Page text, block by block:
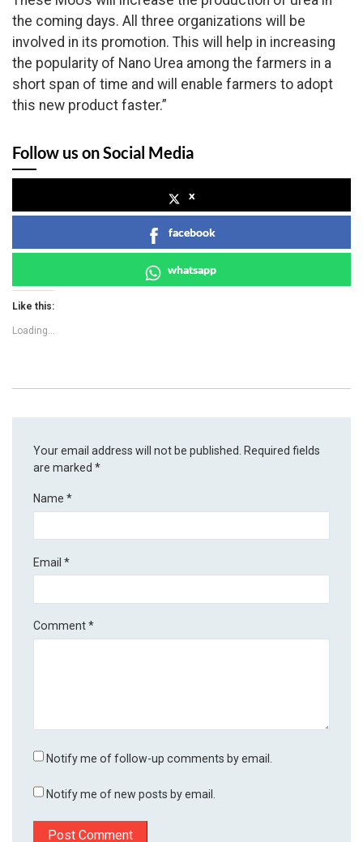
the coming days. All three organizations will be
involved in its promotion. This will help in increasing
the popularity of Nano Urea among the farmers in a
short span of time and will enable farmers to adopt
this new product faster.”
Follow us on Social Media
x
facebook
whatsapp
Like this:
Loading...
Your email address will not be published.
Required fields
are marked*
Name*
Email*
Comment*
Notify me of follow-up comments by email.
Notify me of new posts by email.